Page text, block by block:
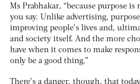
Ms Prabhakar, “because purpose
you say. Unlike advertising,
improving people’s lives and,
and society itself. And the more
have when it comes to make
only be a good thing.”
There’s a danger, though, that